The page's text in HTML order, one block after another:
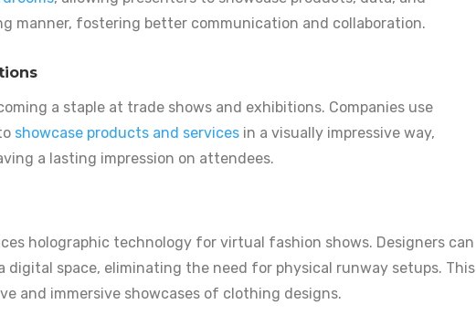
manner, fostering better communication and collaboration.
a staple at trade shows and exhibitions. Companies use
showcase products and services in a visually impressive way,
a lasting impression on attendees.
holographic technology for virtual fashion shows. Designers can
digital space, eliminating the need for physical runway setups. This
and immersive showcases of clothing designs.